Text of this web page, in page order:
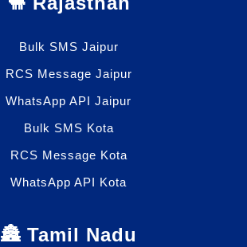
Bulk SMS Jaipur
RCS Message Jaipur
WhatsApp API Jaipur
Bulk SMS Kota
RCS Message Kota
WhatsApp API Kota
🏯 Tamil Nadu